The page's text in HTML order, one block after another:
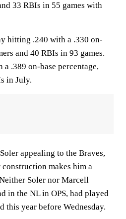
33 RBIs in 55 games with
hitting .240 with a .330 on-
and 40 RBIs in 93 games.
.389 on-base percentage,
in July.
appealing to the Braves,
makes him a
Soler nor Marcell
in the NL in OPS, had played
this year before Wednesday.